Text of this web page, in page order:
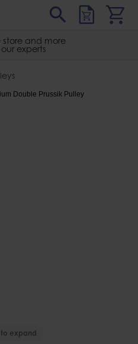
store and more
experts
to expand